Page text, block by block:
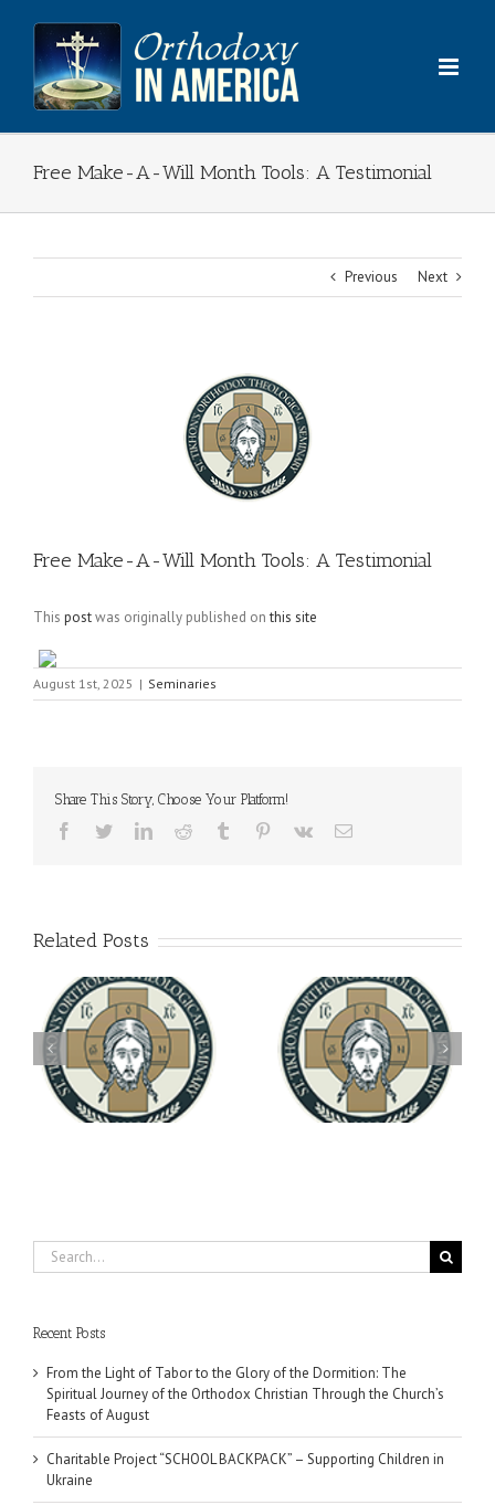
content
Free Make-A-Will Month Tools: A Testimonial
Previous Next
Free Make-A-Will Month Tools: A Testimonial
This postwas originally published onthis site
August 1st, 2025 | Seminaries
Share This Story, Choose Your Platform!
Facebook
TwitterLinkedInReddit Tumblr Pinterest
Vk Email
Related Posts
You're Invited! All the
Good Summer Dinner
Archbishop Daniel
Meets with the Rector of
the Ukrainian Free
University
Search
for:
Recent Posts
From the Light of Tabor to the Glory of the Dormition: The
Spiritual Journey of the Orthodox Christian Through the Church’s
Feasts of August
Charitable Project “SCHOOL BACKPACK” – Supporting Children in
Ukraine